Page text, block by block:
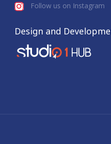
Follow us on Instagram
Design and